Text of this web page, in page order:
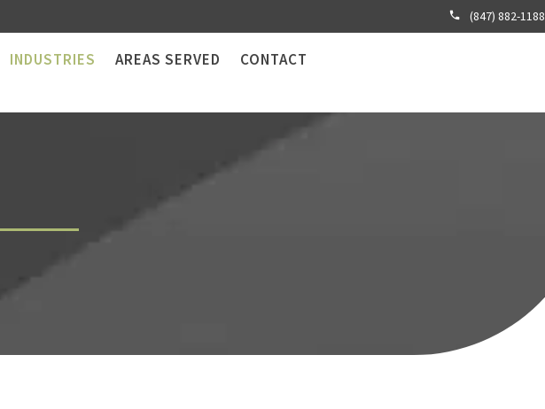
(847) 882-1188
INDUSTRIES AREAS SERVED CONTACT